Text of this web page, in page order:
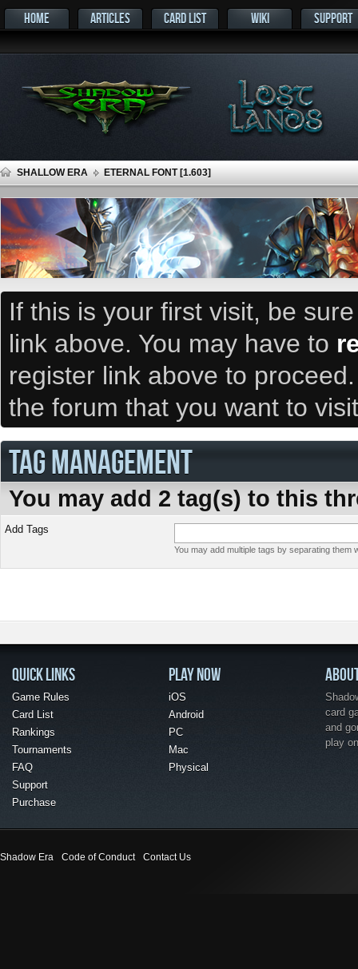
HOME ARTICLES CARD LIST WIKI SUPPORT
SHALLOW ERA ETERNAL FONT [1.603]
If this is your first visit, be
link above. You may have to
register link above to
the forum that you want to
TAG MANAGEMENT
You may add 2 tag(s) to this
Add Tags
You may add multiple tags by separating
QUICK LINKS
Game Rules
Card List
Rankings
Tournaments
FAQ
Support
Purchase
PLAY NOW
iOS
Android
PC
Mac
Physical
card
and
play
Shadow Era Code of Conduct Contact Us